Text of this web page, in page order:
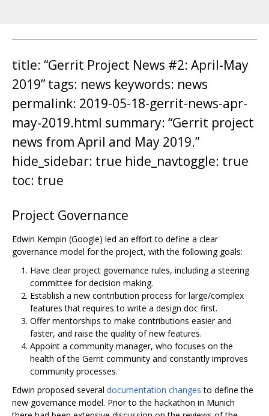
title: “Gerrit Project News #2: April-May
2019” tags: news keywords: news
permalink: 2019-05-18-gerrit-news-apr-
may-2019.html summary: “Gerrit project
news from April and May 2019.”
hide_sidebar: true hide_navtoggle: true
toc: true
Project Governance
Edwin Kempin (Google) led an effort to define a clear
governance model for the project, with the following goals:
Have clear project governance rules, including a steering
committee for decision making.
Establish a new contribution process for large/complex
features that requires to write a design doc first.
Offer mentorships to make contributions easier and
faster, and raise the quality of new features.
Appoint a community manager, who focuses on the
health of the Gerrit community and constantly improves
community processes.
Edwin proposed several documentation changes to define the
new governance model. Prior to the hackathon in Munich